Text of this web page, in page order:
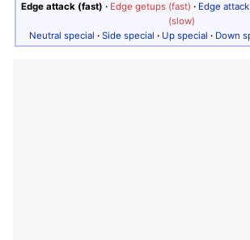
Edge attack (fast) · Edge getups (fast) · Edge
(slow)
Neutral special · Side special · Up special · Down